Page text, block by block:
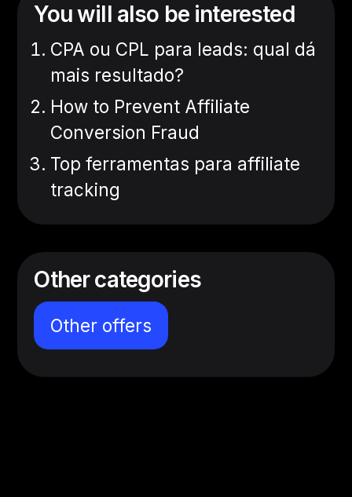
You will also be interested
CPA ou CPL para leads: qual dá
mais resultado?
How to Prevent Affiliate
Conversion Fraud
Top ferramentas para affiliate
tracking
Other categories
Other offers